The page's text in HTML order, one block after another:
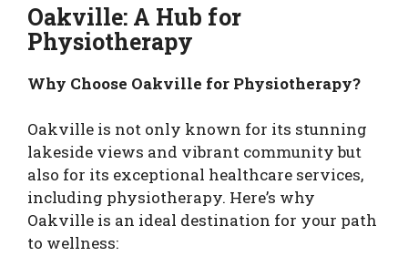
Oakville: A Hub for
Physiotherapy
Why Choose Oakville for Physiotherapy?
Oakville is not only known for its stunning
lakeside views and vibrant community but
also for its exceptional healthcare services,
including physiotherapy. Here’s why
Oakville is an ideal destination for your path
to wellness: